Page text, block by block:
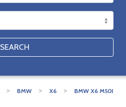
SEARCH
> BMW > X6 >
BMW X6 M50I